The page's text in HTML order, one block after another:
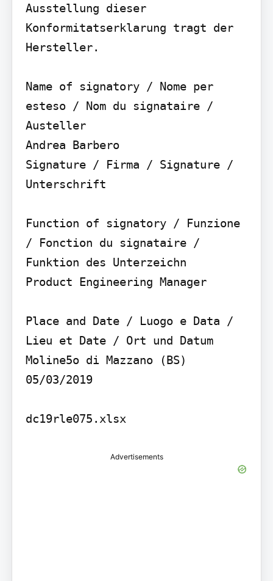
Ausstellung dieser
Konformitatserklarung tragt der
Hersteller.
Name of signatory / Nome per
esteso / Nom du signataire /
Austeller
Andrea Barbero
Signature / Firma / Signature /
Unterschrift
Function of signatory / Funzione
/ Fonction du signataire /
Funktion des Unterzeichn
Product Engineering Manager
Place and Date / Luogo e Data /
Lieu et Date / Ort und Datum
Moline5o di Mazzano (BS)
05/03/2019
dc19rle075.xlsx
Advertisements